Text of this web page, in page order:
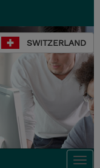
SWITZERLAND